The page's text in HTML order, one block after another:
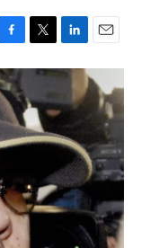
o
T
w
t
t
e
r
L
i
n
k
e
d
I
n
E
m
a